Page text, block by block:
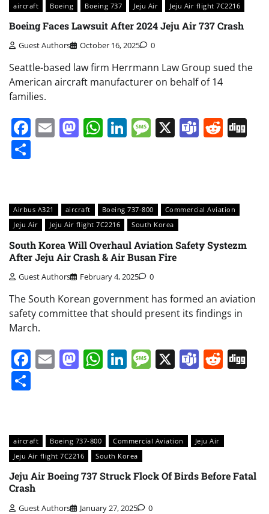
aircraft Boeing Boeing 737 Jeju Air Jeju Air flight 7C2216
Boeing Faces Lawsuit After 2024 Jeju Air 737 Crash
Guest Authors October 16, 2025 0
Seattle-based law firm Herrmann Law Group sued the
American aircraft manufacturer on behalf of 14
families.
Facebook
EmailMastodon
WhatsApp
LinkedIn
Message
X Teams
Airbus A321 aircraft Boeing 737-800
Commercial Aviation
Jeju Air
Jeju Air flight 7C2216 South Korea
South Korea Will Overhaul Aviation Safety Systezm
After Jeju Air Crash & Air Busan Fire
Guest Authors February 4, 2025 0
The South Korean government has formed an aviation
safety committee that should present its findings in
March.
Facebook
EmailMastodon
WhatsApp
LinkedIn
Message
X Teams
aircraft Boeing 737-800 Commercial Aviation
Jeju Air
Jeju Air flight 7C2216
South Korea
Jeju Air Boeing 737 Struck Flock Of Birds Before Fatal
Crash
Guest Authors January 27, 2025 0